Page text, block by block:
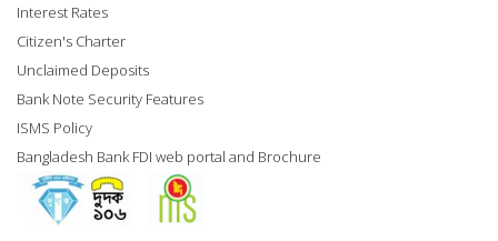
Interest Rates
Citizen's Charter
Unclaimed Deposits
Bank Note Security Features
ISMS Policy
Bangladesh Bank FDI web portal and Brochure